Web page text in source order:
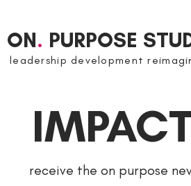
ON. PURPOSE
leadership development
receive the on purpose